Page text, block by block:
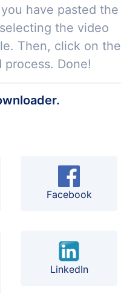
have pasted the
the video
Then, click on the
Done!
Facebook
LinkedIn